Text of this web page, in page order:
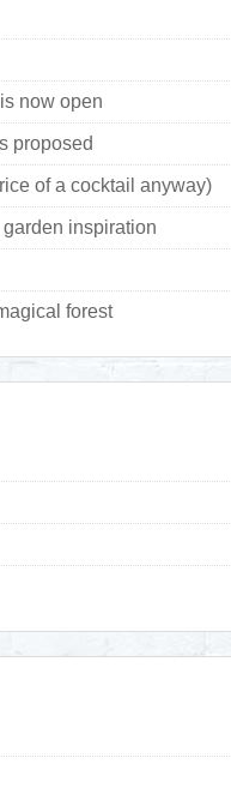
now open
proposed
of a cocktail anyway)
inspiration
forest